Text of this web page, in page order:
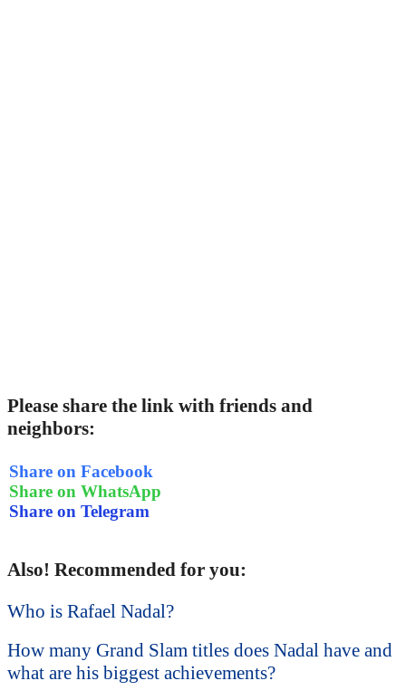
Please share the link with friends and
neighbors:
Share on Facebook
Share on WhatsApp
Share on Telegram
Also! Recommended for you:
Who is Rafael Nadal?
How many Grand Slam titles does Nadal have and
what are his biggest achievements?